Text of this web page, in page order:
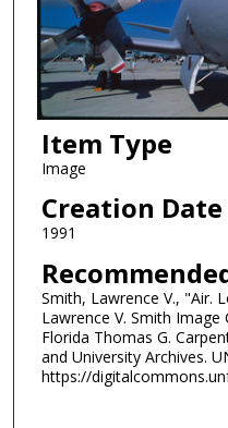
Item Type
Image
Creation Date
1991
Smith, Lawrence V., "Air.
Lawrence V. Smith
Florida Thomas G.
and University Archives.
https://